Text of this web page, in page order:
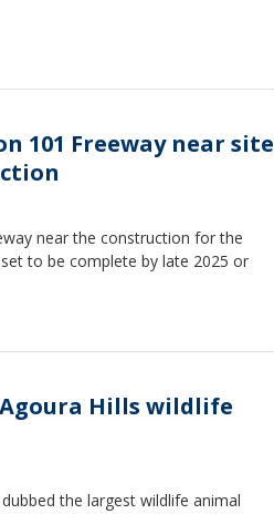
101 Freeway near site
near the construction for the
to be complete by late 2025 or
Hills wildlife
the largest wildlife animal